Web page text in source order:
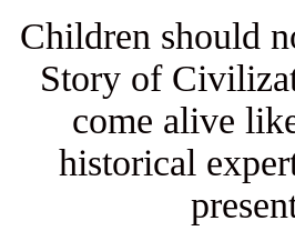
Children should
Story of
come alive
historical